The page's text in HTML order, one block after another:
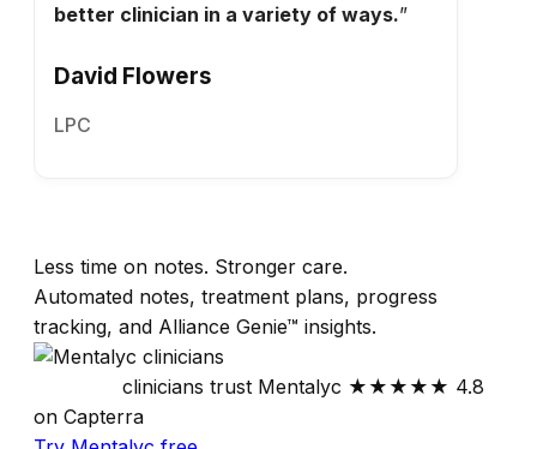
better clinician in a variety of ways.”
David Flowers
LPC
Less time on notes. Stronger care.
Automated notes, treatment plans, progress
tracking, and Alliance Genie™ insights.
clinicians trust Mentalyc ★★★★★ 4.8
on Capterra